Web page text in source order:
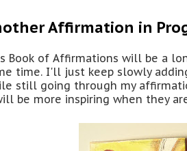
Affirmation in
Book of Affirmations will be a
time. I'll just keep slowly
still going through my
be more inspiring when they